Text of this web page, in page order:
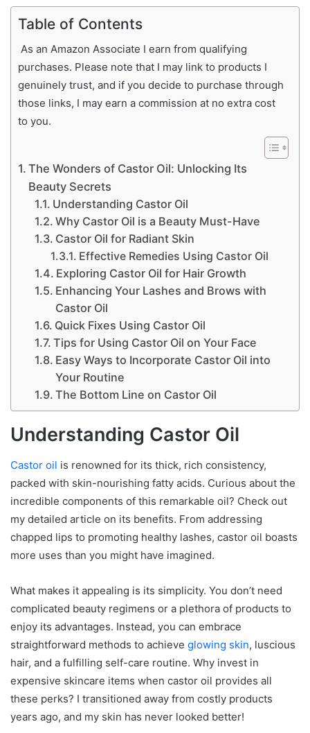
Table of Contents
As an Amazon Associate I earn from qualifying
purchases. Please note that I may link to products I
genuinely trust, and if you decide to purchase through
those links, I may earn a commission at no extra cost
to you.
The Wonders of Castor Oil: Unlocking Its
Beauty Secrets
Understanding Castor Oil
Why Castor Oil is a Beauty Must-Have
Castor Oil for Radiant Skin
Effective Remedies Using Castor Oil
Exploring Castor Oil for Hair Growth
Enhancing Your Lashes and Brows with
Castor Oil
Quick Fixes Using Castor Oil
Tips for Using Castor Oil on Your Face
Easy Ways to Incorporate Castor Oil into
Your Routine
The Bottom Line on Castor Oil
Understanding Castor Oil
Castor oil is renowned for its thick, rich consistency,
packed with skin-nourishing fatty acids. Curious about the
incredible components of this remarkable oil? Check out
my detailed article on its benefits. From addressing
chapped lips to promoting healthy lashes, castor oil boasts
more uses than you might have imagined.
What makes it appealing is its simplicity. You don’t need
complicated beauty regimens or a plethora of products to
enjoy its advantages. Instead, you can embrace
straightforward methods to achieve glowing skin, luscious
hair, and a fulfilling self-care routine. Why invest in
expensive skincare items when castor oil provides all
these perks? I transitioned away from costly products
years ago, and my skin has never looked better!